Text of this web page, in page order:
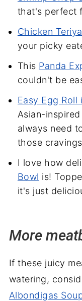
that's perfect
Chicken
your picky
This Panda
couldn't be
Easy Egg Roll
Asian-
always need
those
I love how
Bowl is!
it's just
More
If these juicy
watering,
Albondigas